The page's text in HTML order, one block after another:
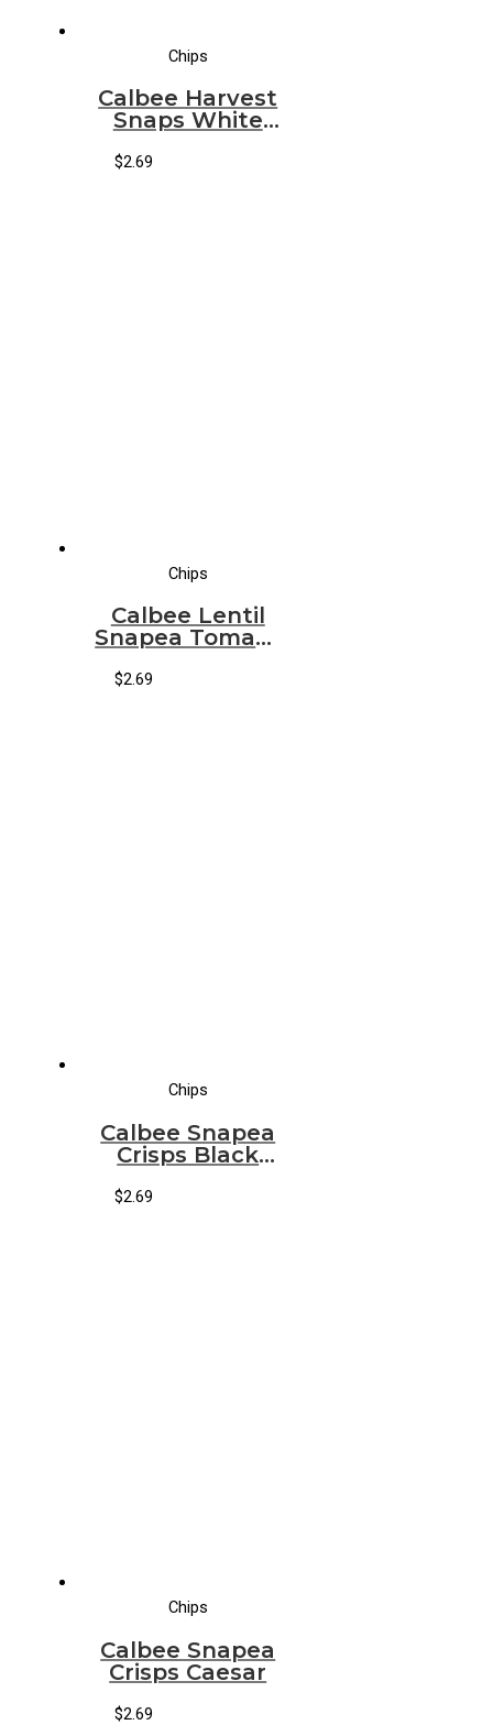
Chips
Calbee Harvest
Snaps White
$2.69
Chips
Calbee Lentil
Snapea Tomato
$2.69
Chips
Calbee Snapea
Crisps Black
$2.69
Chips
Calbee Snapea
Crisps Caesar
$2.69